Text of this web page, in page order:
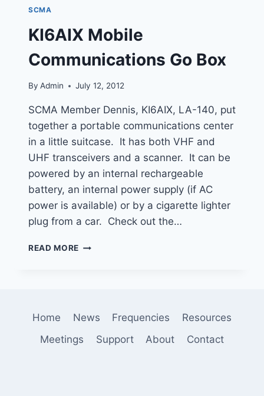
SCMA
KI6AIX Mobile
Communications Go Box
By Admin July 12, 2012
SCMA Member Dennis, KI6AIX, LA-140, put
together a portable communications center
in a little suitcase. It has both VHF and
UHF transceivers and a scanner. It can be
powered by an internal rechargeable
battery, an internal power supply (if AC
power is available) or by a cigarette lighter
plug from a car. Check out the…
READ MORE KI6AIX
Home News Frequencies
Resources
Meetings
Support About Contact